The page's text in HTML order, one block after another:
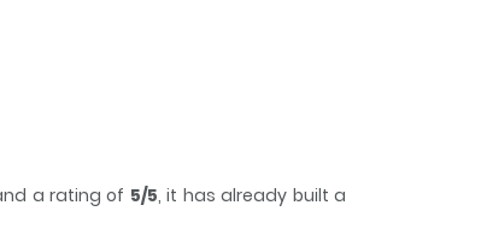
a rating of 5/5, it has already built a